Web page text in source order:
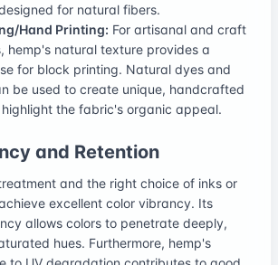
for natural fibers.
Hand Printing: For artisanal and craft
hemp's natural texture provides a
for block printing. Natural dyes and
be used to create unique, handcrafted
the fabric's organic appeal.
and Retention
and the right choice of inks or
excellent color vibrancy. Its
allows colors to penetrate deeply,
hues. Furthermore, hemp's